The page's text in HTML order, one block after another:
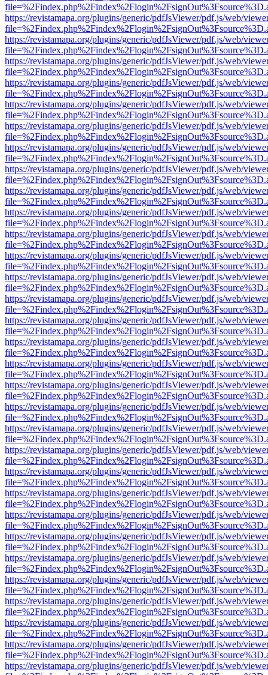
https://revistamapa.org/plugins/generic/pdfJsViewer/pdf.js/web/
https://revistamapa.org/plugins/generic/pdfJsViewer/pdf.js/web/
https://revistamapa.org/plugins/generic/pdfJsViewer/pdf.js/web/
https://revistamapa.org/plugins/generic/pdfJsViewer/pdf.js/web/
https://revistamapa.org/plugins/generic/pdfJsViewer/pdf.js/web/
https://revistamapa.org/plugins/generic/pdfJsViewer/pdf.js/web/
https://revistamapa.org/plugins/generic/pdfJsViewer/pdf.js/web/
https://revistamapa.org/plugins/generic/pdfJsViewer/pdf.js/web/
https://revistamapa.org/plugins/generic/pdfJsViewer/pdf.js/web/
https://revistamapa.org/plugins/generic/pdfJsViewer/pdf.js/web/
https://revistamapa.org/plugins/generic/pdfJsViewer/pdf.js/web/
https://revistamapa.org/plugins/generic/pdfJsViewer/pdf.js/web/
https://revistamapa.org/plugins/generic/pdfJsViewer/pdf.js/web/
https://revistamapa.org/plugins/generic/pdfJsViewer/pdf.js/web/
https://revistamapa.org/plugins/generic/pdfJsViewer/pdf.js/web/
https://revistamapa.org/plugins/generic/pdfJsViewer/pdf.js/web/
https://revistamapa.org/plugins/generic/pdfJsViewer/pdf.js/web/
https://revistamapa.org/plugins/generic/pdfJsViewer/pdf.js/web/
https://revistamapa.org/plugins/generic/pdfJsViewer/pdf.js/web/
https://revistamapa.org/plugins/generic/pdfJsViewer/pdf.js/web/
https://revistamapa.org/plugins/generic/pdfJsViewer/pdf.js/web/
https://revistamapa.org/plugins/generic/pdfJsViewer/pdf.js/web/
https://revistamapa.org/plugins/generic/pdfJsViewer/pdf.js/web/
https://revistamapa.org/plugins/generic/pdfJsViewer/pdf.js/web/
https://revistamapa.org/plugins/generic/pdfJsViewer/pdf.js/web/
https://revistamapa.org/plugins/generic/pdfJsViewer/pdf.js/web/
https://revistamapa.org/plugins/generic/pdfJsViewer/pdf.js/web/
https://revistamapa.org/plugins/generic/pdfJsViewer/pdf.js/web/
https://revistamapa.org/plugins/generic/pdfJsViewer/pdf.js/web/
https://revistamapa.org/plugins/generic/pdfJsViewer/pdf.js/web/
https://revistamapa.org/plugins/generic/pdfJsViewer/pdf.js/web/